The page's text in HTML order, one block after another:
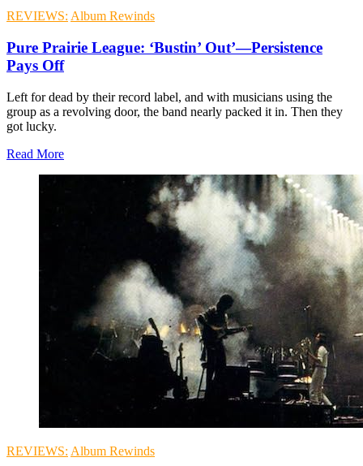
REVIEWS: Album Rewinds
Pure Prairie League: ‘Bustin’ Out’—Persistence
Pays Off
Left for dead by their record label, and with musicians using the
group as a revolving door, the band nearly packed it in. Then they
got lucky.
Read More
REVIEWS: Album Rewinds